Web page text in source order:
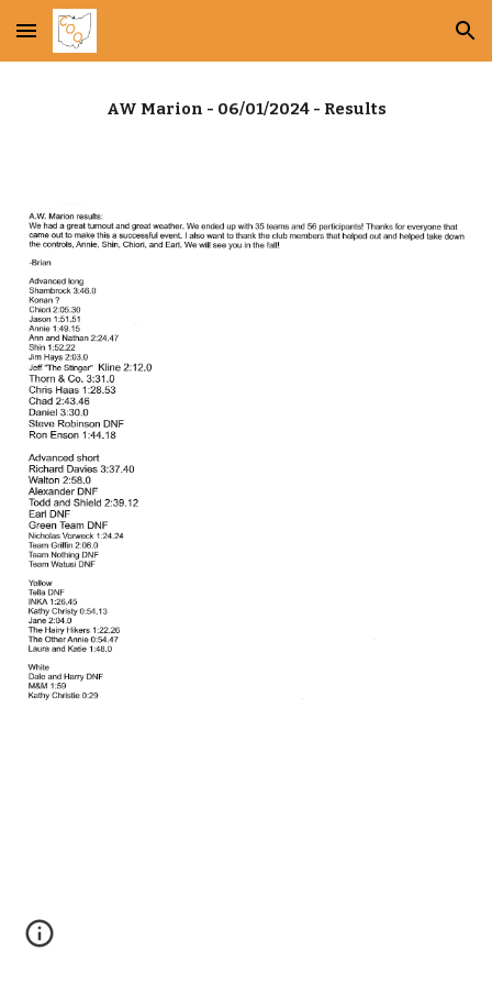
Skip to main content Skip to navigation
AW Marion - 06/01/2024 - Results